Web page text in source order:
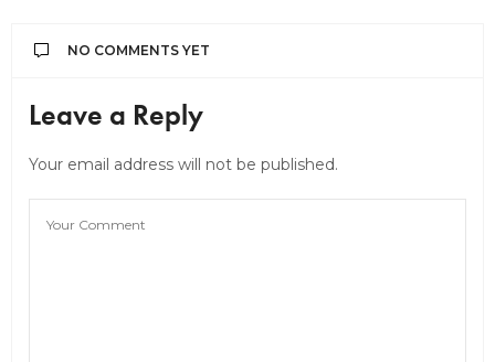
NO COMMENTS YET
Leave a Reply
Your email address will not be published.